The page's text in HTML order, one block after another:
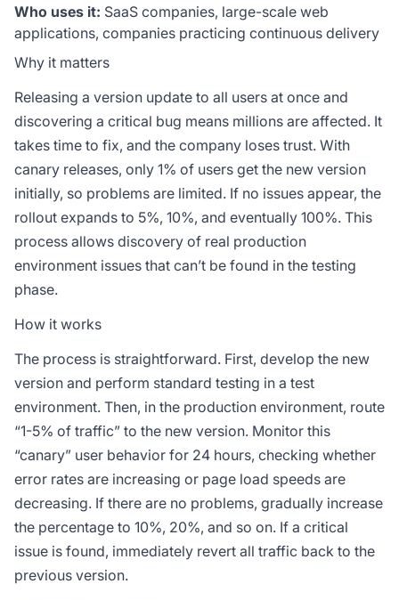
Who uses it: SaaS companies, large-scale web
applications, companies practicing continuous delivery
Why it matters
Releasing a version update to all users at once and
discovering a critical bug means millions are affected. It
takes time to fix, and the company loses trust. With
canary releases, only 1% of users get the new version
initially, so problems are limited. If no issues appear, the
rollout expands to 5%, 10%, and eventually 100%. This
process allows discovery of real production
environment issues that can’t be found in the testing
phase.
How it works
The process is straightforward. First, develop the new
version and perform standard testing in a test
environment. Then, in the production environment, route
“1-5% of traffic” to the new version. Monitor this
“canary” user behavior for 24 hours, checking whether
error rates are increasing or page load speeds are
decreasing. If there are no problems, gradually increase
the percentage to 10%, 20%, and so on. If a critical
issue is found, immediately revert all traffic back to the
previous version.